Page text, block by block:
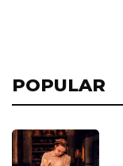
POPULAR